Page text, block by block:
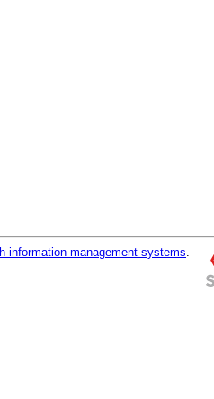
information management systems